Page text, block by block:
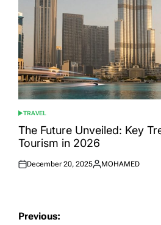
POSTED
IN
TRAVEL
The Future Unveiled: Key
Tourism in 2026
Posted
December 20, 2025
Posted
MOHAMED
Post
Previous: